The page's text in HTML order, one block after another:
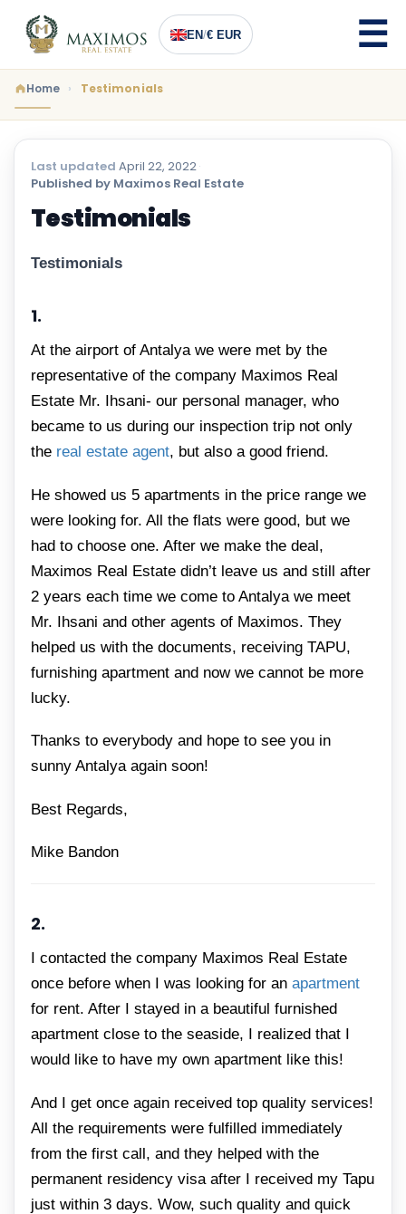
EN/€ EUR
Home Testimonials
Last updated April 22, 2022·
Published by Maximos Real Estate
Testimonials
Testimonials
1.
At the airport of Antalya we were met by the
representative of the company Maximos Real
Estate Mr. Ihsani- our personal manager, who
became to us during our inspection trip not only
the real estate agent, but also a good friend.
He showed us 5 apartments in the price range we
were looking for. All the flats were good, but we
had to choose one. After we make the deal,
Maximos Real Estate didn’t leave us and still after
2 years each time we come to Antalya we meet
Mr. Ihsani and other agents of Maximos. They
helped us with the documents, receiving TAPU,
furnishing apartment and now we cannot be more
lucky.
Thanks to everybody and hope to see you in
sunny Antalya again soon!
Best Regards,
Mike Bandon
2.
I contacted the company Maximos Real Estate
once before when I was looking for an apartment
for rent. After I stayed in a beautiful furnished
apartment close to the seaside, I realized that I
would like to have my own apartment like this!
And I get once again received top quality services!
All the requirements were fulfilled immediately
from the first call, and they helped with the
permanent residency visa after I received my Tapu
just within 3 days. Wow, such quality and quick